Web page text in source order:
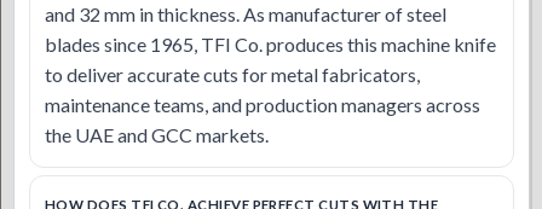
and 32 mm in thickness. As manufacturer of steel
blades since 1965, TFI Co. produces this machine knife
to deliver accurate cuts for metal fabricators,
maintenance teams, and production managers across
the UAE and GCC markets.
HOW DOES TFI CO. ACHIEVE PERFECT CUTS WITH THE